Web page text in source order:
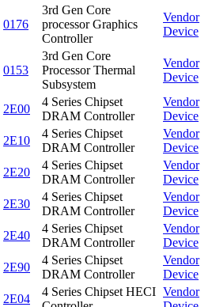
0176
3rd Gen Core
processor Graphics
Controller
Vendor
Device
0153
3rd Gen Core
Processor Thermal
Subsystem
Vendor
Device
2E00
4 Series Chipset
DRAM Controller
Vendor
Device
2E10
4 Series Chipset
DRAM Controller
Vendor
Device
2E20
4 Series Chipset
DRAM Controller
Vendor
Device
2E30
4 Series Chipset
DRAM Controller
Vendor
Device
2E40
4 Series Chipset
DRAM Controller
Vendor
Device
2E90
4 Series Chipset
DRAM Controller
Vendor
Device
2E04
4 Series Chipset HECI Vendor